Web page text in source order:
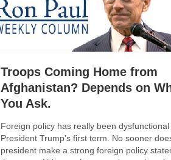
Troops Coming Home from
Afghanistan? Depends on
You Ask.
Foreign policy has really been dysfunctional
President Trump’s first term. No sooner
president make a strong foreign policy